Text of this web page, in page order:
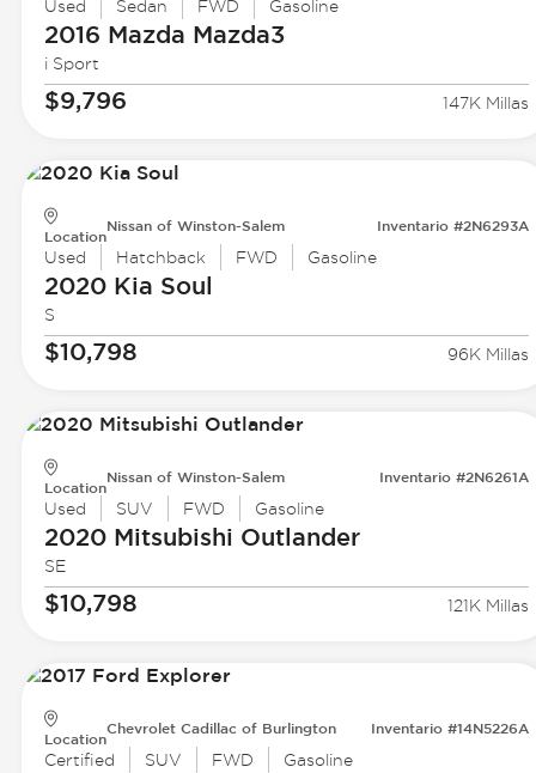
Used Sedan FWD Gasoline
2016 Mazda Mazda3
i Sport
$9,796 147K Millas
Location
Nissan of Winston-Salem Inventario #2N6293A
Used Hatchback FWD Gasoline
2020 Kia Soul
S
$10,798 96K Millas
Location
Nissan of Winston-Salem Inventario #2N6261A
Used SUV FWD Gasoline
2020 Mitsubishi Outlander
SE
$10,798 121K Millas
Location
Chevrolet Cadillac of Burlington Inventario #14N5226A
Certified SUV FWD Gasoline